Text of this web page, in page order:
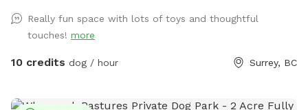
for the duration of your booking. 🐾 WHAT YOUR VISIT
INCLUDES 🌿 A fully fenced private dog field 🐕 Open grass
with space to run and explore 🌳 Mature trees and natural
ball launchers ⛺ Covered seating for two when weather
Really fun space with lots of toys and thoughtful
touches! more
10 credits dog / hour Surrey, BC